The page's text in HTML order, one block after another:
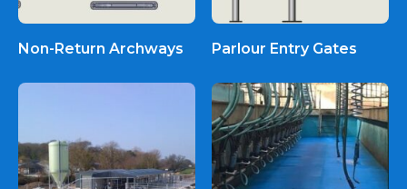
Non-Return Archways Parlour Entry Gates